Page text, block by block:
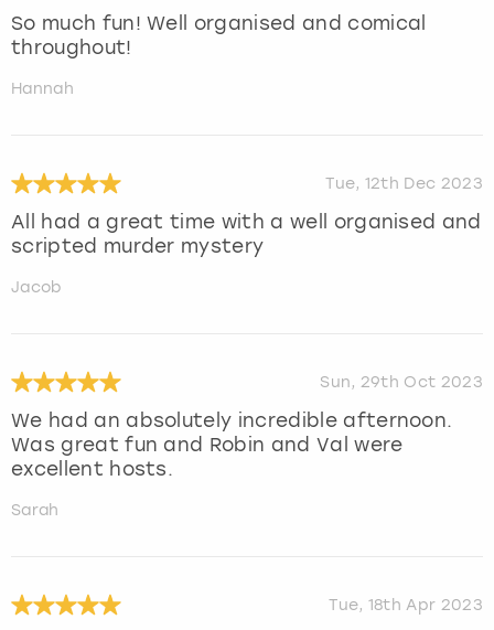
So much fun! Well organised and comical
throughout!
Hannah
Tue, 12th Dec 2023
All had a great time with a well organised and
scripted murder mystery
Jacob
Sun, 29th Oct 2023
We had an absolutely incredible afternoon.
Was great fun and Robin and Val were
excellent hosts.
Sarah
Tue, 18th Apr 2023